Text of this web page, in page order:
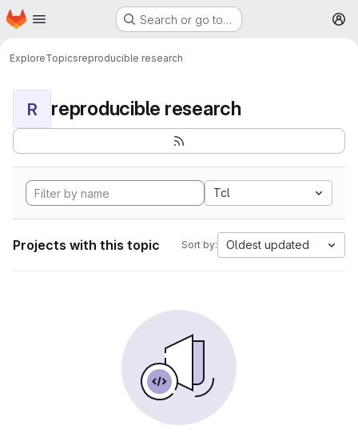
Skip to main content
Homepage Search or go to…
ExploreTopicsreproducible research
R reproducible research
Tcl
Projects with this topic Sort by: Oldest updated